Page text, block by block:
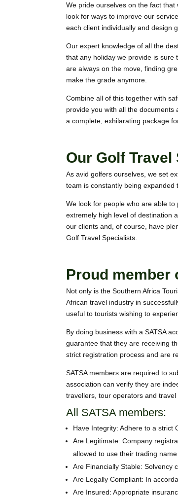
We pride ourselves on the fact
look for ways to improve our
each client individually and design
Our expert knowledge of all the
that any holiday we provide is
are always on the move, finding
make the grade anymore.
Combine all of this together with
provide you with all the
a complete, exhilarating package
Our Golf
As avid golfers ourselves, we set
team is constantly being
We look for people who are able
extremely high level of destination
our clients and, of course, have
Golf Travel Specialists.
Proud member
Not only is the Southern Africa
African travel industry in
useful to tourists wishing to
By doing business with a SATSA
guarantee that they are receiving
strict registration process and are
SATSA members are required to
association can verify they are
travellers, tour operators and travel
All SATSA members:
Have Integrity: Adhere to a strict
Are Legitimate: Company
allowed to use their trading name
Are Financially Stable: Solvency
Are Legally Compliant: In
Are Insured: Appropriate